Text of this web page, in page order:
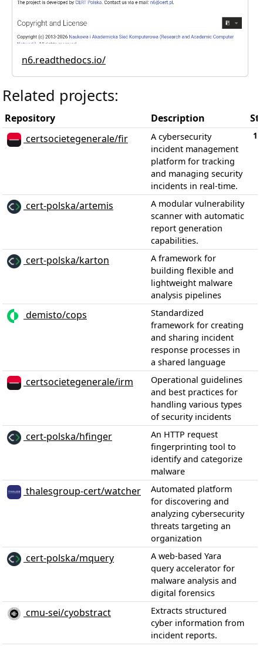
n6.readthedocs.io/
Related projects:
Repository Description
certsocietegenerale/fir
A cybersecurity
incident management
platform for tracking
and managing security
incidents in real-time.
cert-polska/artemis
A modular vulnerability
scanner with automatic
report generation
capabilities.
cert-polska/karton
A framework for
building flexible and
lightweight malware
analysis pipelines
demisto/cops
Standardized
framework for creating
and sharing incident
response processes in
a shared language
certsocietegenerale/irm
Operational guidelines
and best practices for
handling various types
of security incidents
cert-polska/hfinger
An HTTP request
fingerprinting tool to
identify and categorize
malware
thalesgroup-cert/watcher
Automated platform
for discovering and
analyzing cybersecurity
threats targeting an
organization
cert-polska/mquery
A web-based Yara
query accelerator for
malware analysis and
digital forensics
cmu-sei/cyobstract
Extracts structured
cyber information from
incident reports.